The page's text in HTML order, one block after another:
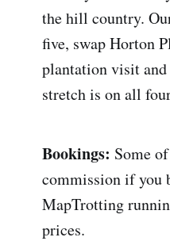
the hill country.
five, swap Horton
plantation visit
stretch is on all
Bookings: Some
commission if you
MapTrotting
prices.